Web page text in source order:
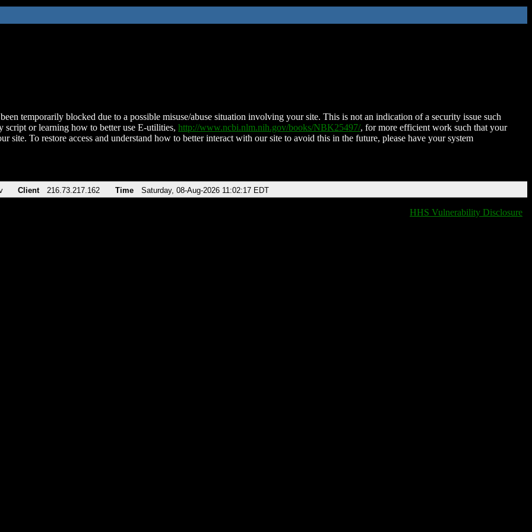
temporarily blocked due to a possible misuse/abuse situation involving your site. This is not an indication of a security issue such
script or learning how to better use E-utilities, http://www.ncbi.nlm.nih.gov/books/NBK25497/, for more efficient work such that your
site. To restore access and understand how to better interact with our site to avoid this in the future, please have your system
Client 216.73.217.162 Time Saturday, 08-Aug-2026 11:02:17 EDT
HHS Vulnerability Disclosure